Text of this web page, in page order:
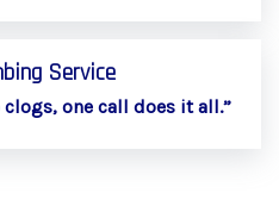
Service
one call does it all.”